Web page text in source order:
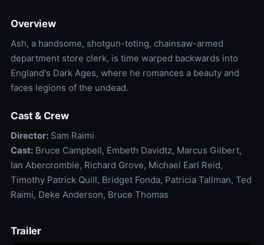
Overview
Ash, a handsome, shotgun-toting, chainsaw-armed
department store clerk, is time warped backwards into
England's Dark Ages, where he romances a beauty and
faces legions of the undead.
Cast & Crew
Director:Sam Raimi
Cast:Bruce Campbell, Embeth Davidtz, Marcus Gilbert,
Ian Abercrombie, Richard Grove, Michael Earl Reid,
Timothy Patrick Quill, Bridget Fonda, Patricia Tallman, Ted
Raimi, Deke Anderson, Bruce Thomas
Trailer